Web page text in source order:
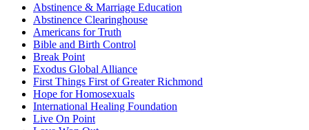
Abstinence & Marriage Education
Abstinence Clearinghouse
Americans for Truth
Bible and Birth Control
Break Point
Exodus Global Alliance
First Things First of Greater Richmond
Hope for Homosexuals
International Healing Foundation
Live On Point